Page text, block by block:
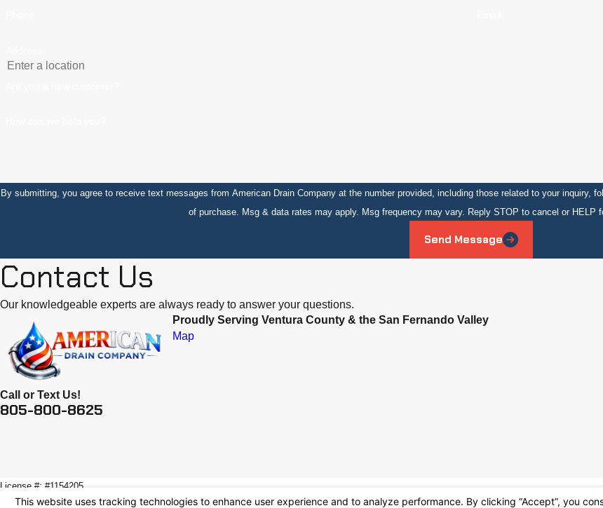
By submitting, you agree to receive text messages from American Drain Company at the number provided, including those related to your inquiry, follow-ups, and
of purchase. Msg & data rates may apply. Msg frequency may vary. Reply STOP to cancel or HELP
Send Message
Contact Us
Our knowledgeable experts are always ready to answer your questions.
Call or Text Us!
805-800-8625
Proudly Serving Ventura County & the San Fernando Valley
Map
License #: #1154205
© 2026 All Rights Reserved.Your Privacy Choices